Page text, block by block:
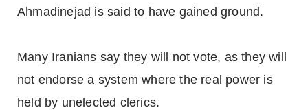
Ahmadinejad is said to have gained ground.
Many Iranians say they will not vote, as they will
not endorse a system where the real power is
held by unelected clerics.